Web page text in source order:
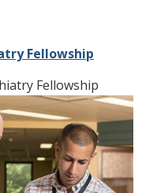
Fellowship
Fellowship